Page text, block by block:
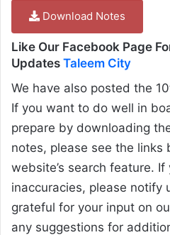
Download Notes
Like Our Facebook Page
Updates Taleem City
We have also posted the
If you want to do well in
prepare by downloading
notes, please see the links
website’s search feature.
inaccuracies, please notify
grateful for your input on
any suggestions for